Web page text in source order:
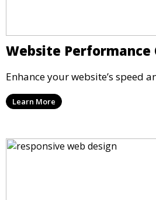
Website
Enhance your website’s speed
Learn More